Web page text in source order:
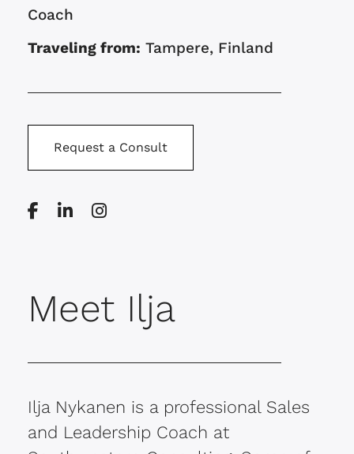
Coach
Traveling from: Tampere, Finland
Request a Consult
Meet Ilja
Ilja Nykanen is a professional Sales
and Leadership Coach at